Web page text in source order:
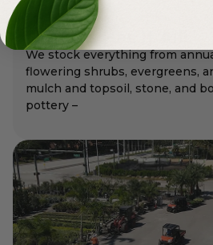
Meyer's Has It All!
We stock everything from
flowering shrubs, evergreens,
mulch and topsoil, stone, and
pottery –